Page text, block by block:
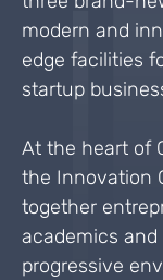
modern and
edge facilities
startup
At the heart of
the Innovation
together
academics
progressive